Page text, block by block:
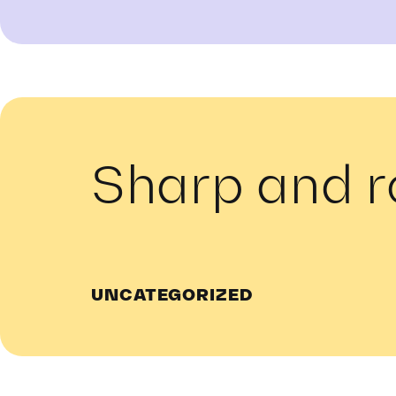
Sharp and
UNCATEGORIZED